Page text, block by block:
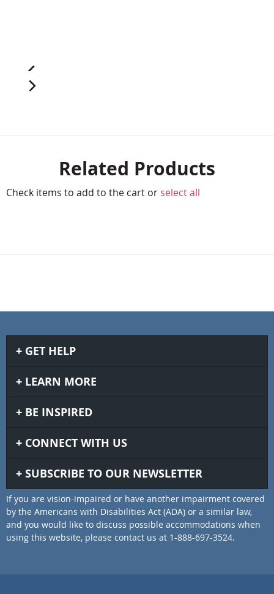
Related Products
Check items to add to the cart or select all
GET HELP
LEARN MORE
BE INSPIRED
CONNECT WITH US
SUBSCRIBE TO OUR NEWSLETTER
If you are vision-impaired or have another impairment covered
by the Americans with Disabilities Act (ADA) or a similar law,
and you would like to discuss possible accommodations when
using this website, please contact us at 1-888-697-3524.